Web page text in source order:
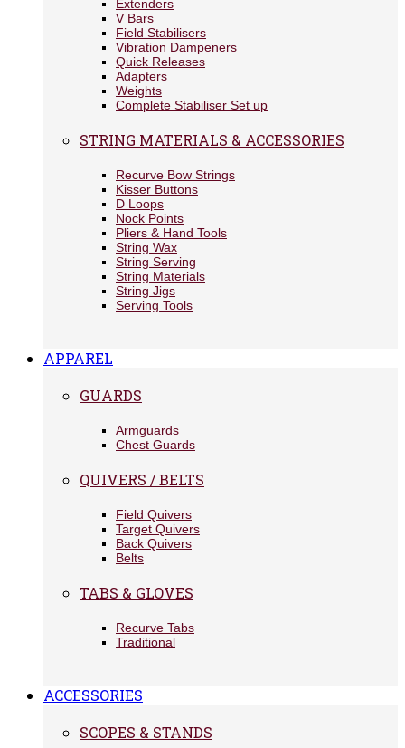
Extenders
V Bars
Field Stabilisers
Vibration Dampeners
Quick Releases
Adapters
Weights
Complete Stabiliser Set up
STRING MATERIALS & ACCESSORIES
Recurve Bow Strings
Kisser Buttons
D Loops
Nock Points
Pliers & Hand Tools
String Wax
String Serving
String Materials
String Jigs
Serving Tools
APPAREL
GUARDS
Armguards
Chest Guards
QUIVERS / BELTS
Field Quivers
Target Quivers
Back Quivers
Belts
TABS & GLOVES
Recurve Tabs
Traditional
ACCESSORIES
SCOPES & STANDS